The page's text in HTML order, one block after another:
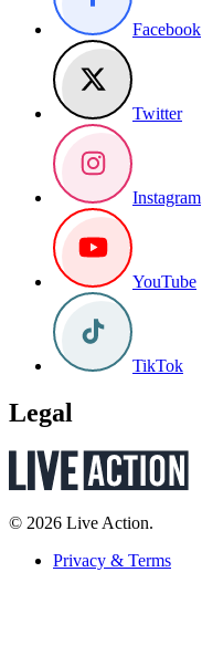
Facebook
Twitter
Instagram
YouTube
TikTok
Legal
© 2026 Live Action.
Privacy & Terms